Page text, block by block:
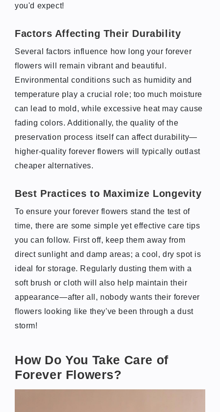
you'd expect!
Factors Affecting Their Durability
Several factors influence how long your forever
flowers will remain vibrant and beautiful.
Environmental conditions such as humidity and
temperature play a crucial role; too much moisture
can lead to mold, while excessive heat may cause
fading colors. Additionally, the quality of the
preservation process itself can affect durability—
higher-quality forever flowers will typically outlast
cheaper alternatives.
Best Practices to Maximize Longevity
To ensure your forever flowers stand the test of
time, there are some simple yet effective care tips
you can follow. First off, keep them away from
direct sunlight and damp areas; a cool, dry spot is
ideal for storage. Regularly dusting them with a
soft brush or cloth will also help maintain their
appearance—after all, nobody wants their forever
flowers looking like they've been through a dust
storm!
How Do You Take Care of
Forever Flowers?